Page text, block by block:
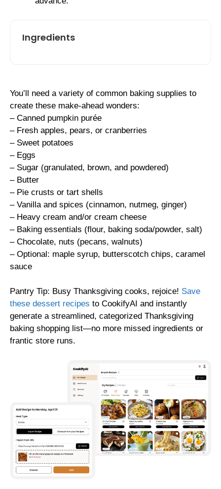
Ingredients
You’ll need a variety of common baking supplies to
create these make-ahead wonders:
– Canned pumpkin purée
– Fresh apples, pears, or cranberries
– Sweet potatoes
– Eggs
– Sugar (granulated, brown, and powdered)
– Butter
– Pie crusts or tart shells
– Vanilla and spices (cinnamon, nutmeg, ginger)
– Heavy cream and/or cream cheese
– Baking essentials (flour, baking soda/powder, salt)
– Chocolate, nuts (pecans, walnuts)
– Optional: maple syrup, butterscotch chips, caramel
sauce
Pantry Tip: Busy Thanksgiving cooks, rejoice! Save
these dessert recipes to CookifyAI and instantly
generate a streamlined, categorized Thanksgiving
baking shopping list—no more missed ingredients or
frantic store runs.